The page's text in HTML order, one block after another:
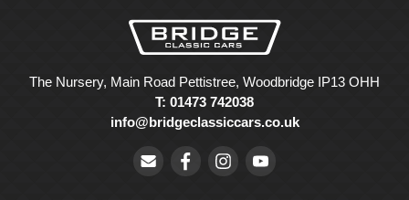
The Nursery, Main Road Pettistree, Woodbridge IP13 OHH
T: 01473 742038
info@bridgeclassiccars.co.uk